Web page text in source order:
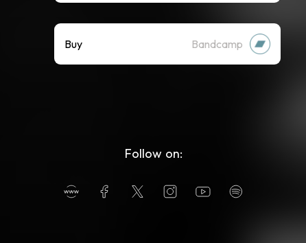
Buy Bandcamp
Follow on: